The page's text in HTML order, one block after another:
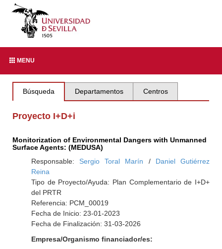
MENU
Búsqueda Departamentos Centros
Proyecto I+D+i
Monitorization of Environmental Dangers with Unmanned
Surface Agents: (MEDUSA)
Responsable: Sergio Toral Marín / Daniel Gutiérrez
Reina
Tipo de Proyecto/Ayuda: Plan Complementario de I+D+
del PRTR
Referencia: PCM_00019
Fecha de Inicio: 23-01-2023
Fecha de Finalización: 31-03-2026
Empresa/Organismo financiador/es: